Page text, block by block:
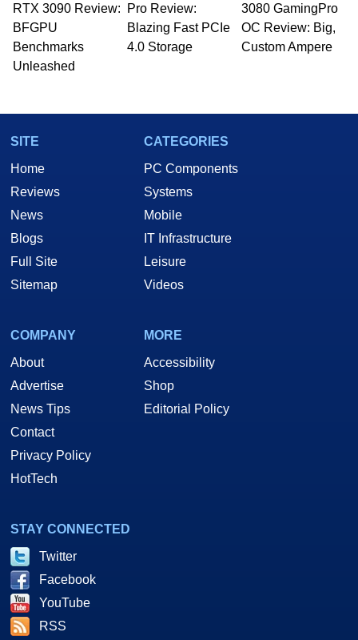
RTX 3090 Review:
BFGPU
Benchmarks
Unleashed
Pro Review:
Blazing Fast PCIe
4.0 Storage
3080 GamingPro
OC Review: Big,
Custom Ampere
SITE
Home
Reviews
News
Blogs
Full Site
Sitemap
CATEGORIES
PC Components
Systems
Mobile
IT Infrastructure
Leisure
Videos
COMPANY
About
Advertise
News Tips
Contact
Privacy Policy
HotTech
MORE
Accessibility
Shop
Editorial Policy
STAY CONNECTED
Twitter
Facebook
YouTube
RSS